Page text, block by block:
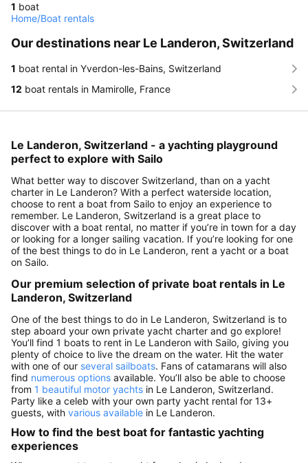
1 boat
Home/Boat rentals
Our destinations near Le Landeron, Switzerland
1 boat rental in Yverdon-les-Bains, Switzerland
12 boat rentals in Mamirolle, France
Le Landeron, Switzerland - a yachting playground
perfect to explore with Sailo
What better way to discover Switzerland, than on a yacht
charter in Le Landeron? With a perfect waterside location,
choose to rent a boat from Sailo to enjoy an experience to
remember. Le Landeron, Switzerland is a great place to
discover with a boat rental, no matter if you’re in town for a day
or looking for a longer sailing vacation. If you’re looking for one
of the best things to do in Le Landeron, rent a yacht or a boat
on Sailo.
Our premium selection of private boat rentals in Le
Landeron, Switzerland
One of the best things to do in Le Landeron, Switzerland is to
step aboard your own private yacht charter and go explore!
You’ll find 1 boats to rent in Le Landeron with Sailo, giving you
plenty of choice to live the dream on the water. Hit the water
with one of our several sailboats. Fans of catamarans will also
find numerous options available. You’ll also be able to choose
from 1 beautiful motor yachts in Le Landeron, Switzerland.
Party like a celeb with your own party yacht rental for 13+
guests, with various available in Le Landeron.
How to find the best boat for fantastic yachting
experiences